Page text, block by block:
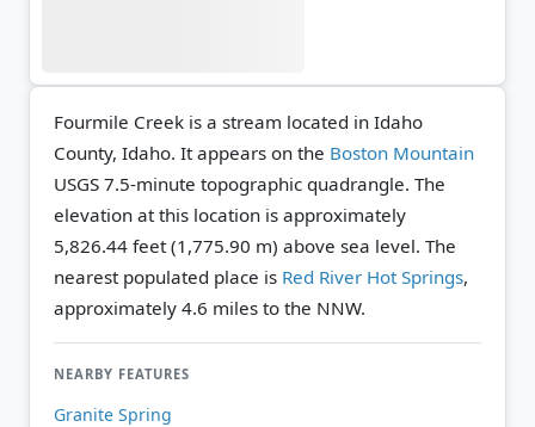
Fourmile Creek is a stream located in Idaho
County, Idaho. It appears on the Boston Mountain
USGS 7.5-minute topographic quadrangle. The
elevation at this location is approximately
5,826.44 feet (1,775.90 m) above sea level. The
nearest populated place is Red River Hot Springs,
approximately 4.6 miles to the NNW.
NEARBY FEATURES
Granite Spring